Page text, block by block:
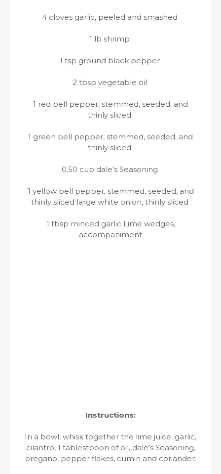
4 cloves garlic, peeled and smashed
1 lb shrimp
1 tsp ground black pepper
2 tbsp vegetable oil
1 red bell pepper, stemmed, seeded, and
thinly sliced
1 green bell pepper, stemmed, seeded, and
thinly sliced
0.50 cup dale’s Seasoning
1 yellow bell pepper, stemmed, seeded, and
thinly sliced large white onion, thinly sliced
1 tbsp minced garlic Lime wedges,
accompaniment
Instructions:
In a bowl, whisk together the lime juice, garlic,
cilantro, 1 tablestpoon of oil, dale’s Seasoning,
oregano, pepper flakes, cumin and coriander.